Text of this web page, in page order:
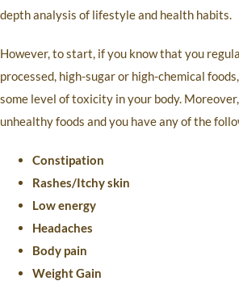
depth analysis of lifestyle and health habits.
However, to start, if you know that you
processed, high-sugar or high-chemical
some level of toxicity in your body.
unhealthy foods and you have any of the
Constipation
Rashes/Itchy skin
Low energy
Headaches
Body pain
Weight Gain